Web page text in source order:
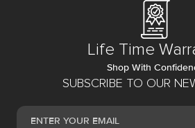
SUBSCRIBE TO OUR
Life Time
Shop With